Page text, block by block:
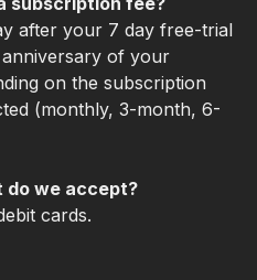
after your 7 day free-trial
of your
on the subscription
(monthly, 3-month, 6-
do we accept?
cards.